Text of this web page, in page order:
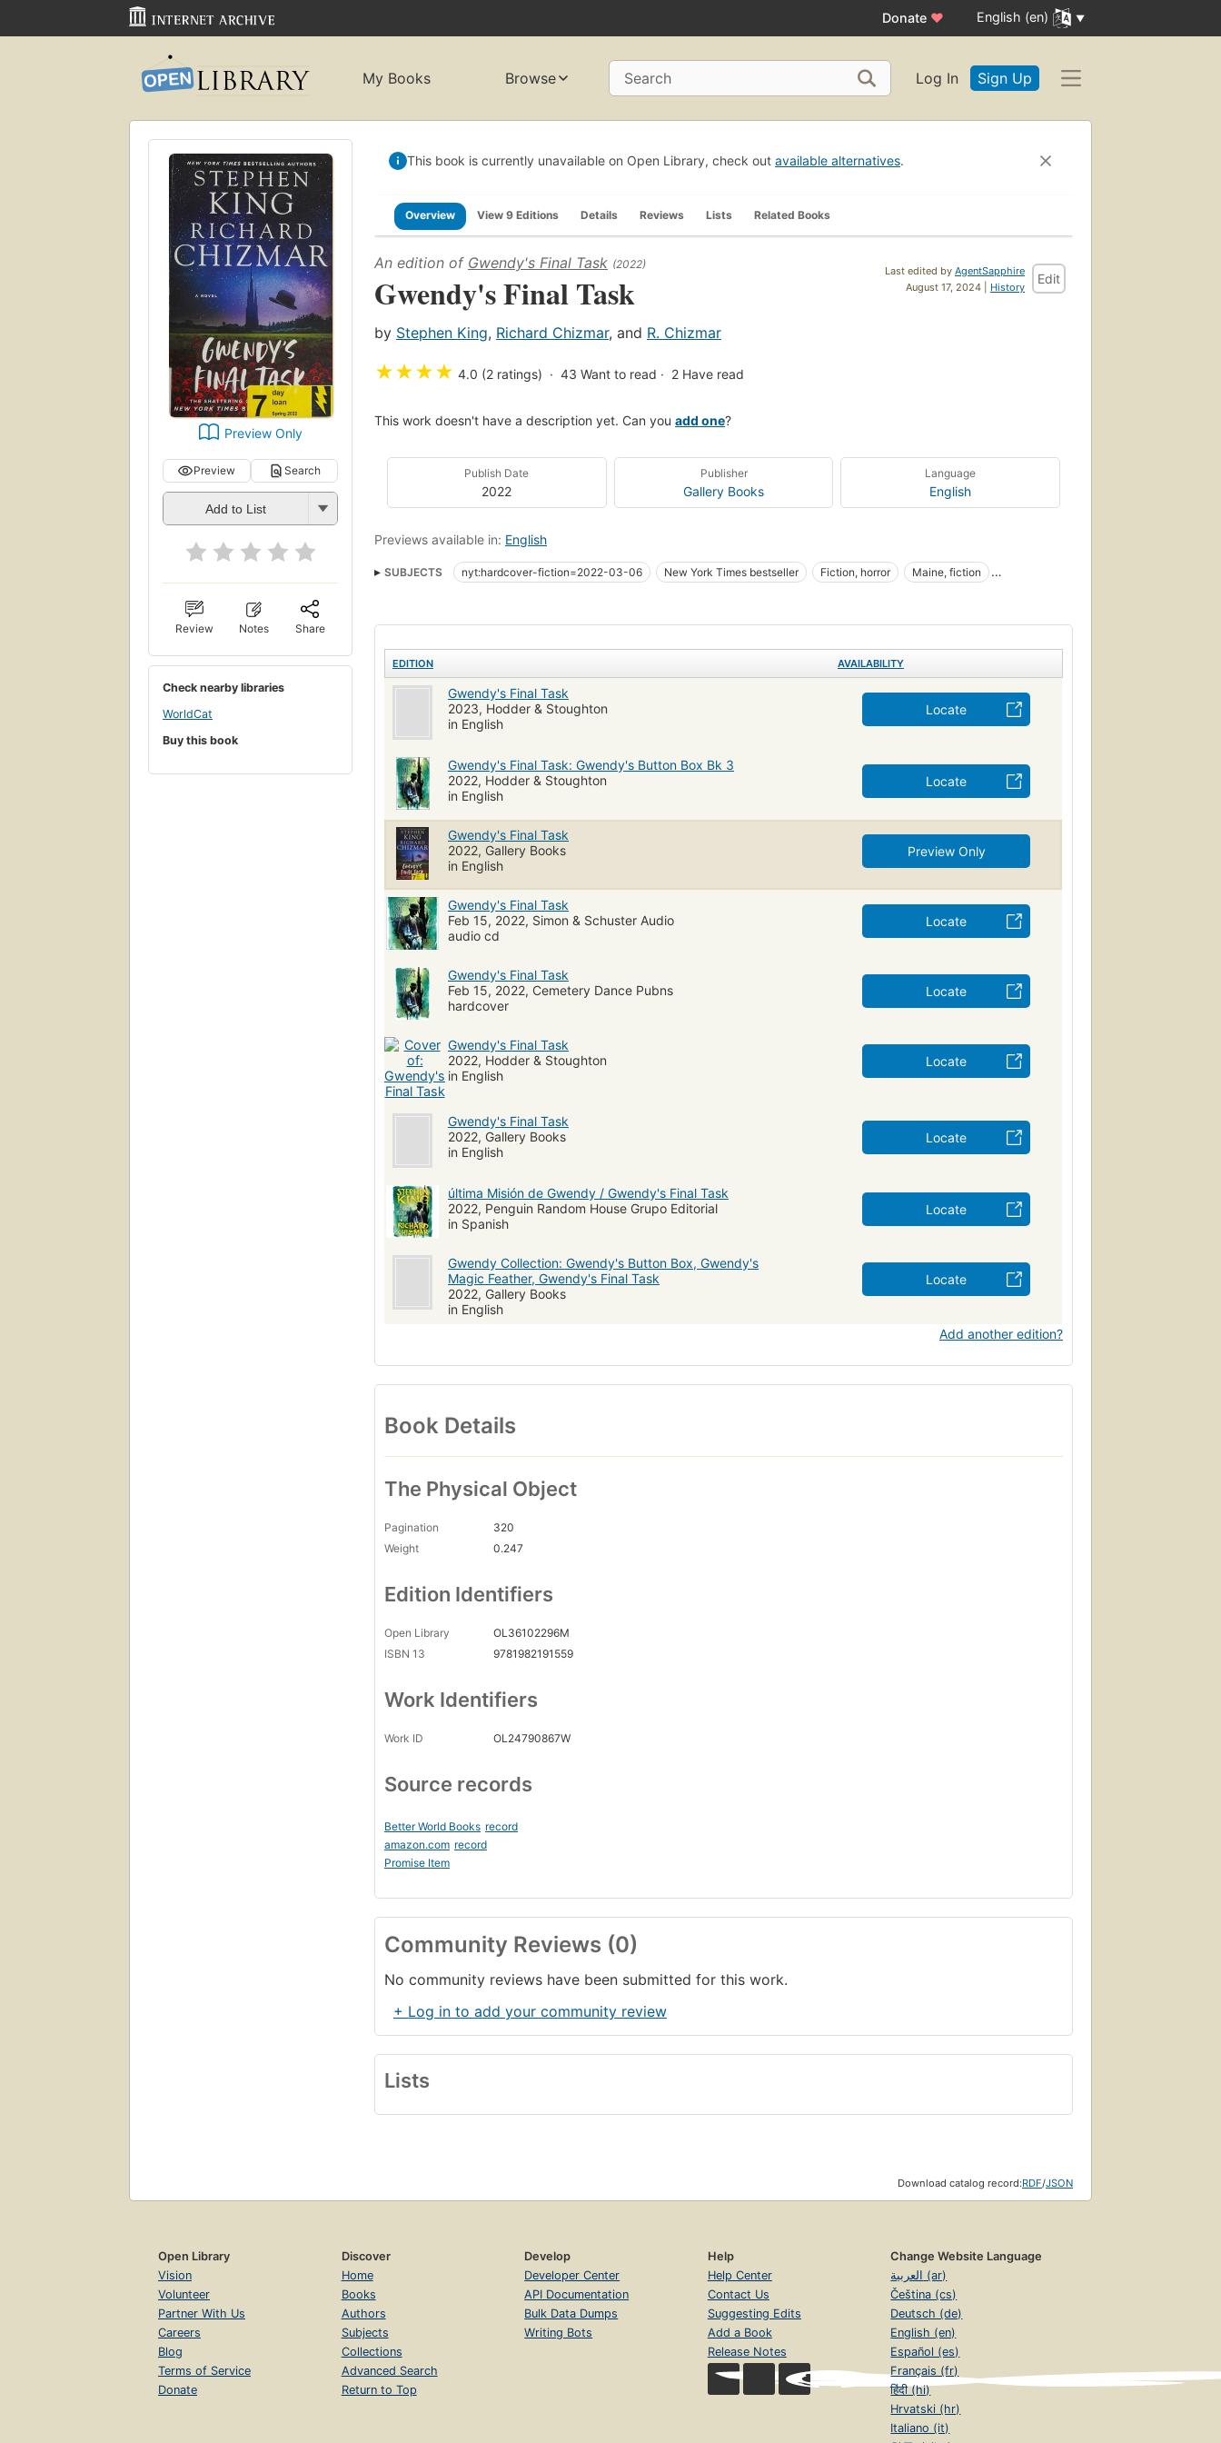
Donate ♥ English (en)
My Books Browse Search Log In Sign Up
Preview Only
Preview Search
Add to List
Review Notes Share
Check nearby libraries
WorldCat
Buy this book
This book is currently unavailable on Open Library, check out available alternatives.
Overview View 9 Editions Details Reviews Lists Related Books
Last edited by AgentSapphire
August 17, 2024 | History
Edit
An edition of Gwendy's Final Task (2022)
Gwendy's Final Task
by Stephen King, Richard Chizmar, and R. Chizmar
★★★★ 4.0 (2 ratings) 43 Want to read 2 Have read
This work doesn't have a description yet. Can you add one?
Publish Date
2022
Publisher
Gallery Books
Language
English
Previews available in: English
SUBJECTS nyt:hardcover-fiction=2022-03-06 New York Times bestseller Fiction, horror
Maine, fiction
EDITION AVAILABILITY
Gwendy's Final Task
2023, Hodder & Stoughton
in English
Locate
Gwendy's Final Task: Gwendy's Button Box Bk 3
2022, Hodder & Stoughton
in English
Locate
Gwendy's Final Task
2022, Gallery Books
in English
Preview Only
Gwendy's Final Task
Feb 15, 2022, Simon & Schuster Audio
audio cd
Locate
Gwendy's Final Task
Feb 15, 2022, Cemetery Dance Pubns
hardcover
Locate
Gwendy's Final Task
2022, Hodder & Stoughton
in English
Locate
Gwendy's Final Task
2022, Gallery Books
in English
Locate
última Misión de Gwendy / Gwendy's Final Task
2022, Penguin Random House Grupo Editorial
in Spanish
Locate
Gwendy Collection: Gwendy's Button Box, Gwendy's
Magic Feather, Gwendy's Final Task
2022, Gallery Books
in English
Locate
Add another edition?
Book Details
The Physical Object
Pagination
320
Weight
0.247
Edition Identifiers
Open Library
OL36102296M
ISBN 13
9781982191559
Work Identifiers
Work ID OL24790867W
Source records
Better World Books record
amazon.com record
Promise Item
Community Reviews (0)
No community reviews have been submitted for this work.
+ Log in to add your community review
Lists
Download catalog record:RDF/JSON
Open Library
Vision
Volunteer
Partner With Us
Careers
Blog
Terms of Service
Donate
Discover
Home
Books
Authors
Subjects
Collections
Advanced Search
Return to Top
Develop
Developer Center
API Documentation
Bulk Data Dumps
Writing Bots
Help
Help Center
Contact Us
Suggesting Edits
Add a Book
Release Notes
Change Website Language
العربية (ar)
Čeština (cs)
Deutsch (de)
English (en)
Español (es)
Français (fr)
हिंदी (hi)
Hrvatski (hr)
Italiano (it)